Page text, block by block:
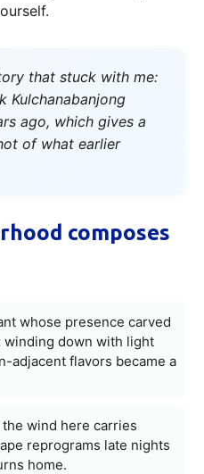
that stuck with me:
Kulchanabanjong
ago, which gives a
of what earlier
composes
whose presence carved
down with light
adjacent flavors became a
wind here carries
reprograms late nights
home.